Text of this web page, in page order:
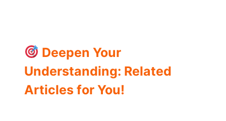
Deepen Your
Understanding: Related
Articles for You!